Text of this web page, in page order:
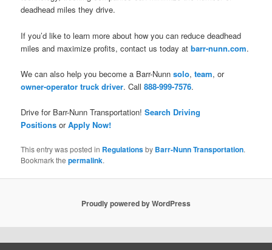
deadhead miles they drive.
If you’d like to learn more about how you can reduce deadhead
miles and maximize profits, contact us today atbarr-nunn.com.
We can also help you become a Barr-Nunnsolo,team, or
owner-operator truck driver. Call888-999-7576.
Drive for Barr-Nunn Transportation!Search Driving
Positions orApply Now!
This entry was posted in Regulationsby Barr-Nunn Transportation.
Bookmark thepermalink.
Proudly powered by WordPress